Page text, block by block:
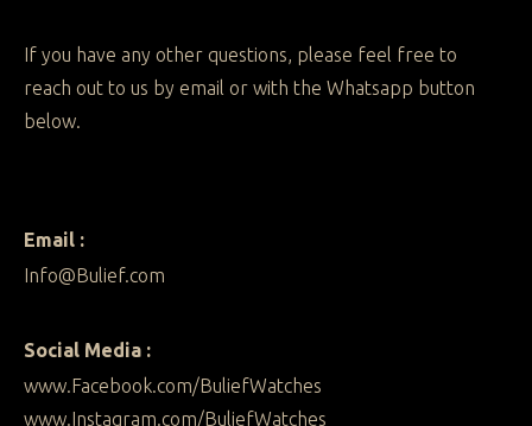
If you have any other questions, please feel free to
reach out to us by email or with the Whatsapp button
below.
Email :
Info@Bulief.com
Social Media :
www.Facebook.com/BuliefWatches
www.Instagram.com/BuliefWatches